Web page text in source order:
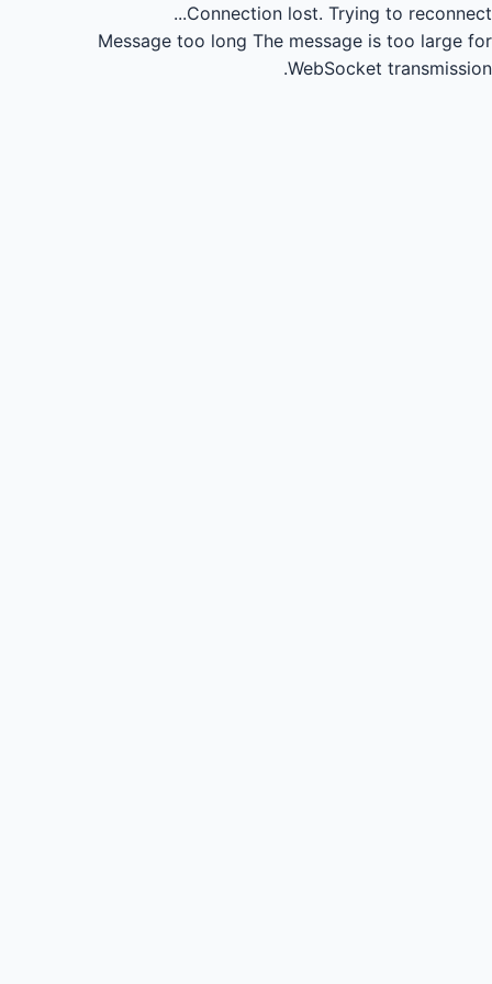
Connection lost. Trying to reconnect...
Message too long The message is too large for
WebSocket transmission.